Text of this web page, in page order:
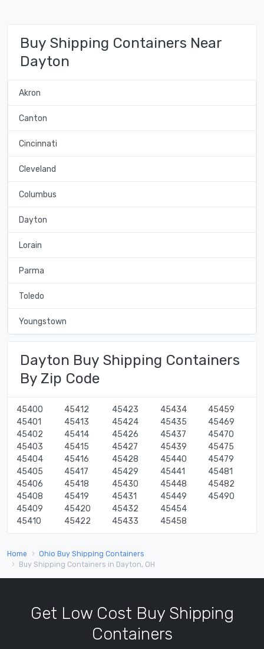
Buy Shipping Containers Near
Dayton
Akron
Canton
Cincinnati
Cleveland
Columbus
Dayton
Lorain
Parma
Toledo
Youngstown
Dayton Buy Shipping Containers
By Zip Code
45400
45401
45402
45403
45404
45405
45406
45408
45409
45410
45412
45413
45414
45415
45416
45417
45418
45419
45420
45422
45423
45424
45426
45427
45428
45429
45430
45431
45432
45433
45434
45435
45437
45439
45440
45441
45448
45449
45454
45458
45459
45469
45470
45475
45479
45481
45482
45490
Home
Ohio Buy Shipping Containers
Buy Shipping Containers in Dayton, OH
Get Low Cost Buy Shipping
Containers